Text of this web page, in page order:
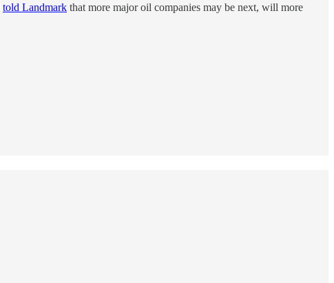
told Landmark that more major oil companies may be next, will more